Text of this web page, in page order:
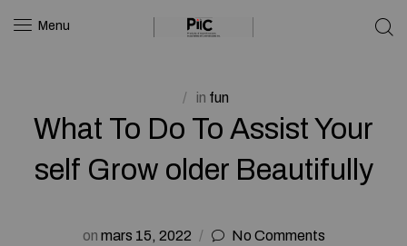
Menu
in fun
What To Do To Assist Your
self Grow older Beautifully
on mars 15, 2022 No Comments